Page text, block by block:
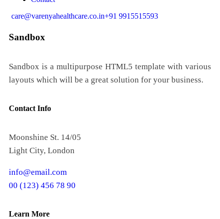
care@varenyahealthcare.co.in+91 9915515593
Sandbox
Sandbox is a multipurpose HTML5 template with various
layouts which will be a great solution for your business.
Contact Info
Moonshine St. 14/05
Light City, London
info@email.com
00 (123) 456 78 90
Learn More